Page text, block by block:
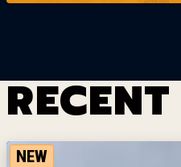
NEW